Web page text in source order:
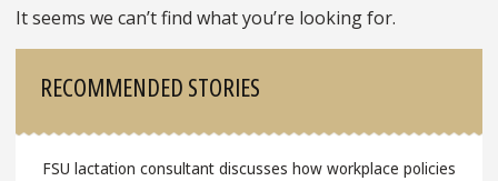
It seems we can’t find what you’re looking for.
RECOMMENDED STORIES
FSU lactation consultant discusses how workplace policies